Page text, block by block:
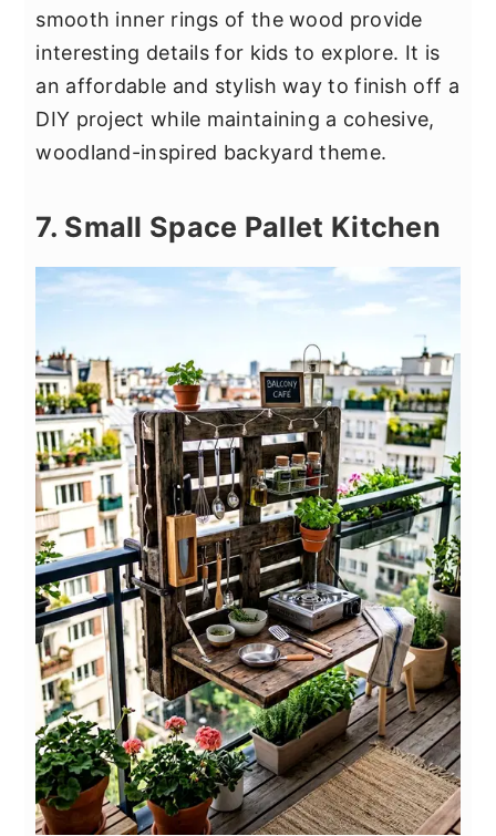
smooth inner rings of the wood provide
interesting details for kids to explore. It is
an affordable and stylish way to finish off a
DIY project while maintaining a cohesive,
woodland-inspired backyard theme.
7. Small Space Pallet Kitchen